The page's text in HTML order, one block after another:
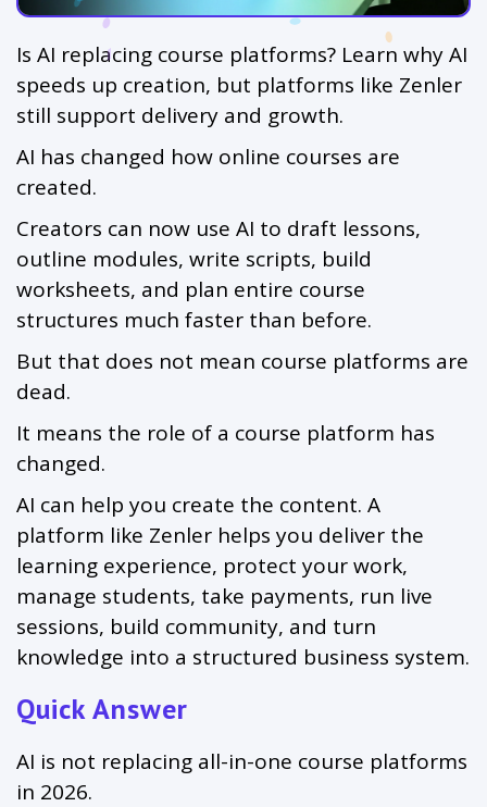
Is AI replacing course platforms? Learn why AI
speeds up creation, but platforms like Zenler
still support delivery and growth.
AI has changed how online courses are
created.
Creators can now use AI to draft lessons,
outline modules, write scripts, build
worksheets, and plan entire course
structures much faster than before.
But that does not mean course platforms are
dead.
It means the role of a course platform has
changed.
AI can help you create the content. A
platform like Zenler helps you deliver the
learning experience, protect your work,
manage students, take payments, run live
sessions, build community, and turn
knowledge into a structured business system.
Quick Answer
AI is not replacing all-in-one course platforms
in 2026.